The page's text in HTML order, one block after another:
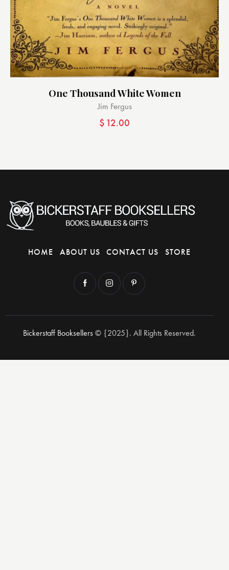
One Thousand White Women
Jim Fergus
$ 12.00
HOME ABOUT US CONTACT US STORE
Bickerstaff Booksellers© {2025}. All Rights Reserved.